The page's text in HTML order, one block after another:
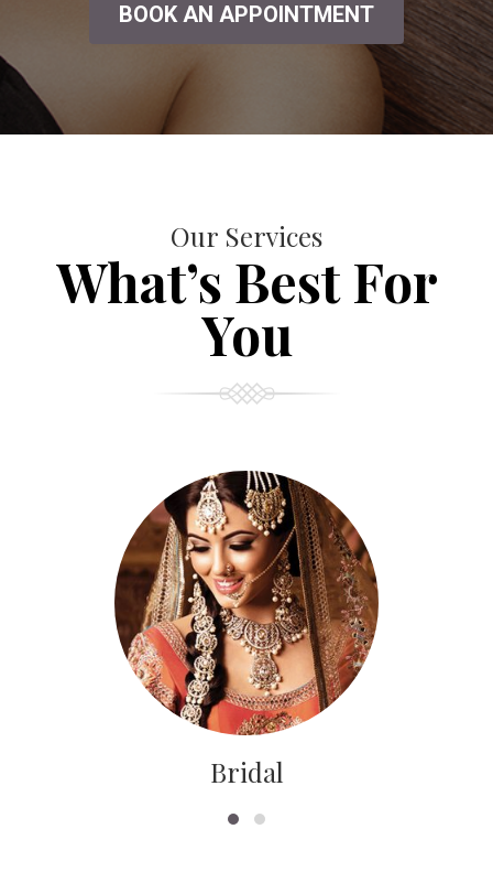
BOOK AN APPOINTMENT
Our Services
What’s Best For
You
Bridal